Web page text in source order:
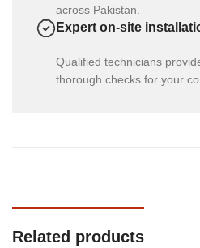
across Pakistan.
Expert on-site
Qualified technicians
thorough checks for your
Related products